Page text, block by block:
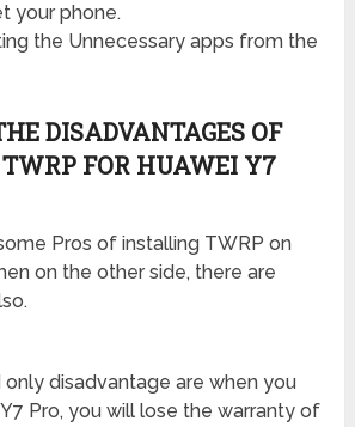
your phone.
the Unnecessary apps from the
DISADVANTAGES OF
FOR HUAWEI Y7
Pros of installing TWRP on
on the other side, there are
only disadvantage are when you
Pro, you will lose the warranty of